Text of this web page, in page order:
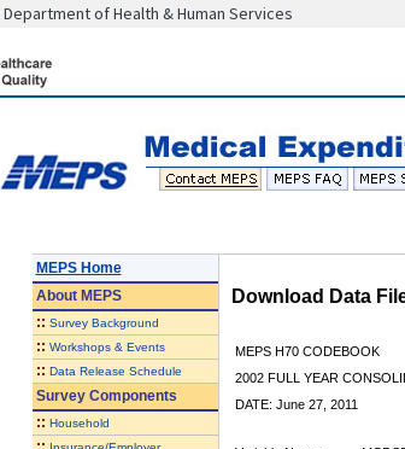
of Health & Human Services
MEPS Home
AboutMEPS
:: Survey Background
:: Workshops & Events
:: Data Release Schedule
Survey Components
:: Household
Download Data
MEPS H70 CODEBOOK
2002 FULL YEAR
DATE: June 27, 2011